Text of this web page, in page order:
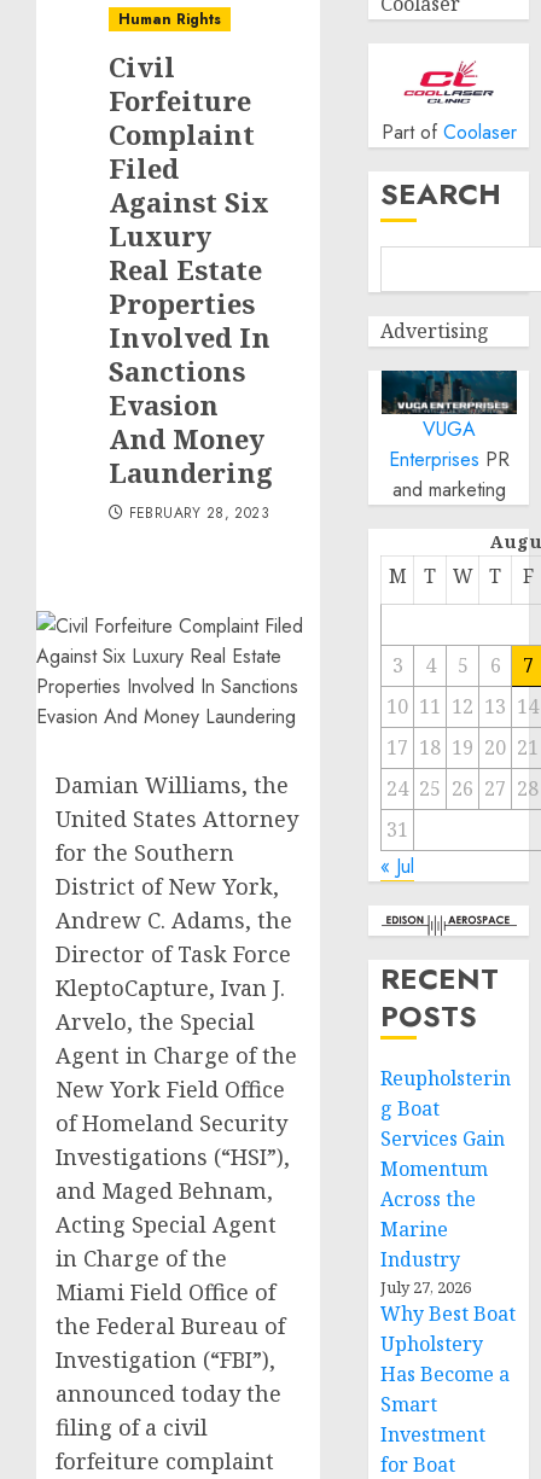
Human Rights
Civil
Forfeiture
Complaint
Filed
Against Six
Luxury
Real Estate
Properties
Involved In
Sanctions
Evasion
And Money
Laundering
FEBRUARY 28, 2023
Damian Williams, the
United States Attorney
for the Southern
District of New York,
Andrew C. Adams, the
Director of Task Force
KleptoCapture, Ivan J.
Arvelo, the Special
Agent in Charge of the
New York Field Office
of Homeland Security
Investigations (“HSI”),
and Maged Behnam,
Acting Special Agent
in Charge of the
Miami Field Office of
the Federal Bureau of
Investigation (“FBI”),
announced today the
filing of a civil
forfeiture complaint
Part of Coolaser
SEARCH
Advertising
VUGA
Enterprises PR
and marketing
M T W T F
3 4 5 6
7
10 11 12 13 14
17 18 19 20 21
24 25 26 27 28
31
« Jul
RECENT
POSTS
Reupholsterin
g Boat
Services Gain
Momentum
Across the
Marine
Industry
July 27, 2026
Why Best Boat
Upholstery
Has Become a
Smart
Investment
for Boat